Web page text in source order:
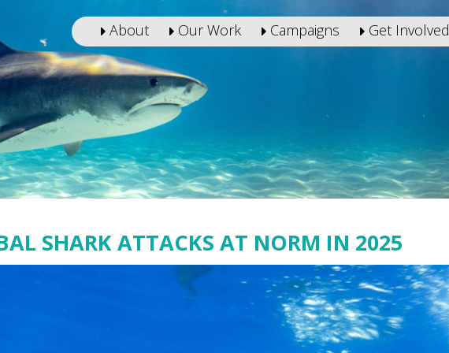
About Our Work Campaigns Get Involved
SHARK ATTACKS AT NORM IN 2025